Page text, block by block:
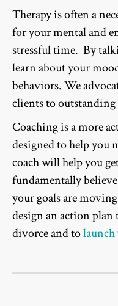
Therapy is often a
for your mental and
stressful time. By
learn about your
behaviors. We
clients to outstanding
Coaching is a more
designed to help you
coach will help you
fundamentally
your goals are
design an action
divorce and to